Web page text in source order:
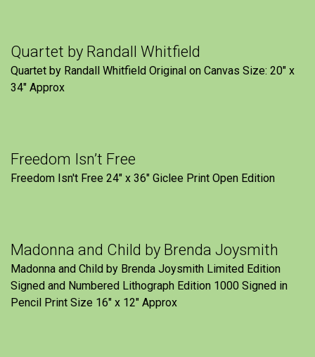
Quartet by Randall Whitfield
Quartet by Randall Whitfield Original on Canvas Size: 20" x
34" Approx
Freedom Isn’t Free
Freedom Isn't Free 24" x 36" Giclee Print Open Edition
Madonna and Child by Brenda Joysmith
Madonna and Child by Brenda Joysmith Limited Edition
Signed and Numbered Lithograph Edition 1000 Signed in
Pencil Print Size 16″ x 12″ Approx